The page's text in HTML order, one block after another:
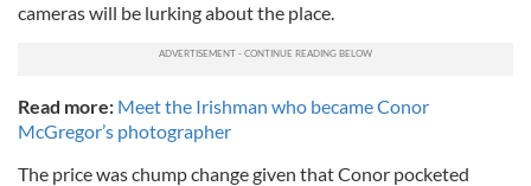
cameras will be lurking about the place.
Read more: Meet the Irishman who became Conor
McGregor’s photographer
The price was chump change given that Conor pocketed